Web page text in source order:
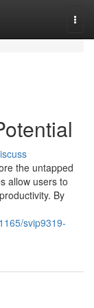
the untapped
allow users to
By
svip9319-